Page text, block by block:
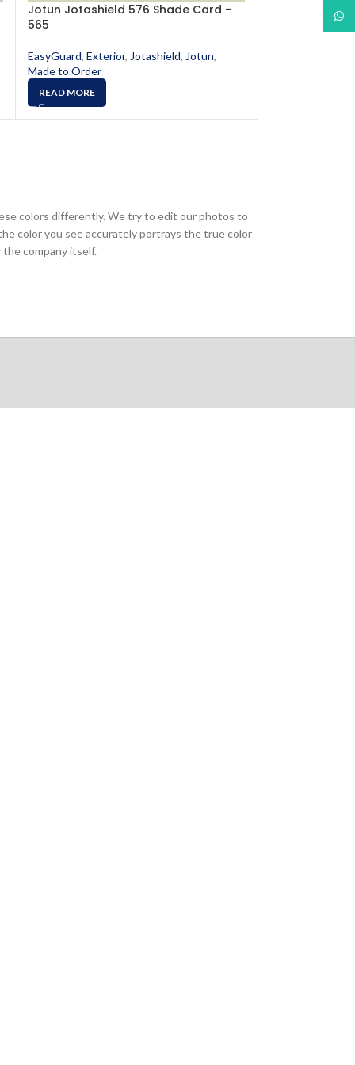
Jotun Jotashield 576 Shade Card -
565
EasyGuard, Exterior, Jotashield, Jotun,
Made to Order
READ MORE
Jotun
colors differently. We try to edit our photos to
color you see accurately portrays the true color
company itself.